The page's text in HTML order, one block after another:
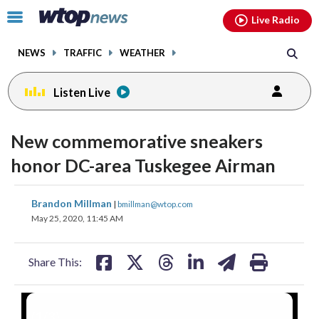
Click
toggle
menu.
NEWS TRAFFIC WEATHER
Live Radio
Listen Live
New commemorative sneakers
honor DC-area Tuskegee Airman
Brandon Millman | bmillman@wtop.com
May 25, 2020, 11:45 AM
Share This:
share
on
shareshare
facebookinstagram youtubethreads